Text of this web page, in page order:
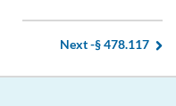
Next -§ 478.117